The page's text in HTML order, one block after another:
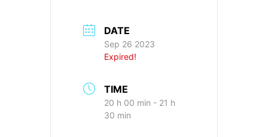
DATE
Sep 26 2023
Expired!
TIME
20 h 00 min - 21 h
30 min